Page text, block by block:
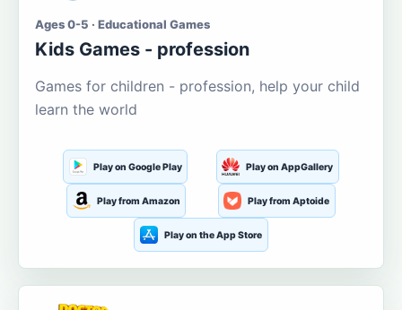
Ages 0-5 · Educational Games
Kids Games - profession
Games for children - profession, help your child
learn the world
Play on Google Play Play on AppGallery
Play from Amazon Play from Aptoide
Play on the App Store